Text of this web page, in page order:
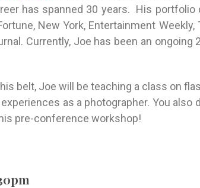
has spanned 30 years. His
New York, Entertainment
Currently, Joe has been an
belt, Joe will be teaching a class on
as a photographer. You also
pre-conference workshop!